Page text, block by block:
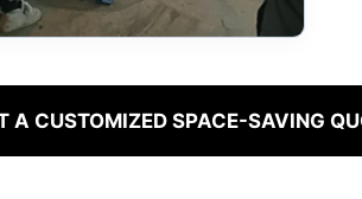
A CUSTOMIZED SPACE-SAVING